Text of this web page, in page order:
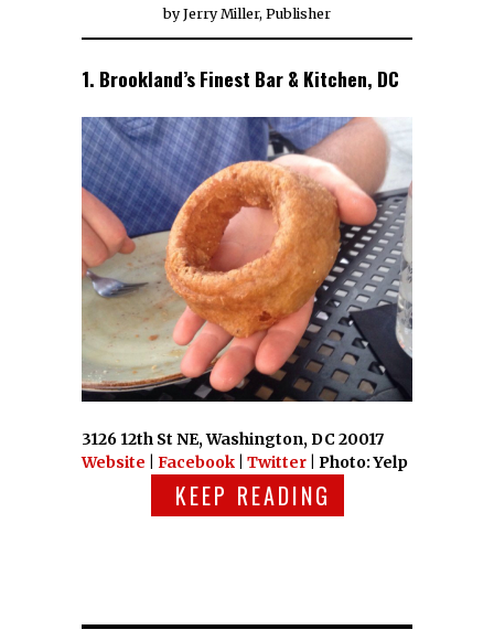
byJerry Miller, Publisher
1. Brookland’s Finest Bar & Kitchen, DC
3126 12th St NE, Washington, DC 20017
Website
Facebook Twitter | Photo: Yelp
KEEP READING